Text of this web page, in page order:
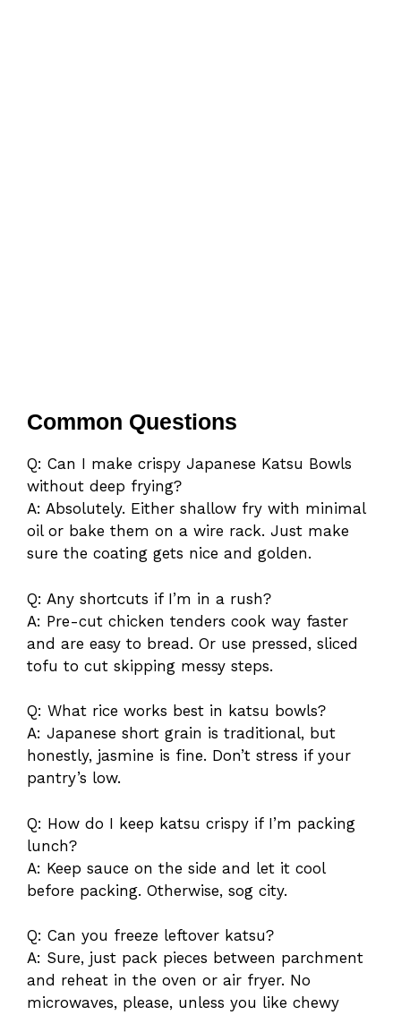
Common Questions
Q: Can I make crispy Japanese Katsu Bowls
without deep frying?
A: Absolutely. Either shallow fry with minimal
oil or bake them on a wire rack. Just make
sure the coating gets nice and golden.
Q: Any shortcuts if I’m in a rush?
A: Pre-cut chicken tenders cook way faster
and are easy to bread. Or use pressed, sliced
tofu to cut skipping messy steps.
Q: What rice works best in katsu bowls?
A: Japanese short grain is traditional, but
honestly, jasmine is fine. Don’t stress if your
pantry’s low.
Q: How do I keep katsu crispy if I’m packing
lunch?
A: Keep sauce on the side and let it cool
before packing. Otherwise, sog city.
Q: Can you freeze leftover katsu?
A: Sure, just pack pieces between parchment
and reheat in the oven or air fryer. No
microwaves, please, unless you like chewy